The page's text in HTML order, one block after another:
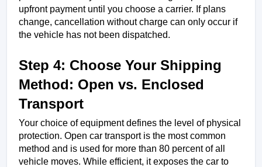
upfront payment until you choose a carrier. If plans
change, cancellation without charge can only occur if
the vehicle has not been dispatched.
Step 4: Choose Your Shipping
Method: Open vs. Enclosed
Transport
Your choice of equipment defines the level of physical
protection. Open car transport is the most common
method and is used for more than 80 percent of all
vehicle moves. While efficient, it exposes the car to